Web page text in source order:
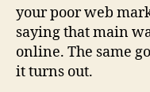
your poor web
saying that main
online. The same
it turns out.